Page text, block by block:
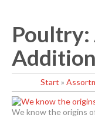
Poultry:
Start »
We know the origins